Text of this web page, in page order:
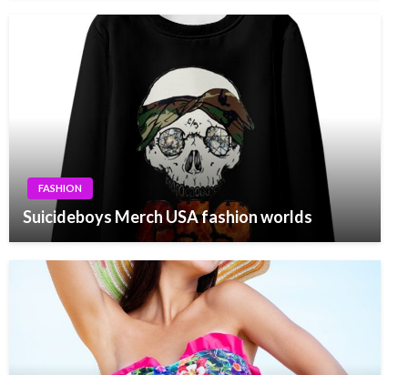
FASHION
Suicideboys Merch USA fashion worlds